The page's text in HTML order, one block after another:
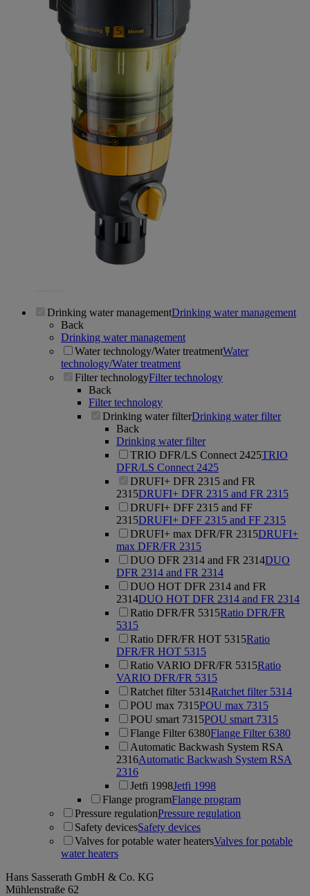
Drinking water managementDrinking water management
Back
Drinking water management
Water technology/Water treatmentWater
technology/Water treatment
Filter technologyFilter technology
Back
Filter technology
Drinking water filterDrinking water filter
Back
Drinking water filter
TRIO DFR/LS Connect 2425TRIO
DFR/LS Connect 2425
DRUFI+ DFR 2315 and FR
2315DRUFI+ DFR 2315 and FR 2315
DRUFI+ DFF 2315 and FF
2315DRUFI+ DFF 2315 and FF 2315
DRUFI+ max DFR/FR 2315DRUFI+
max DFR/FR 2315
DUO DFR 2314 and FR 2314DUO
DFR 2314 and FR 2314
DUO HOT DFR 2314 and FR
2314DUO HOT DFR 2314 and FR 2314
Ratio DFR/FR 5315Ratio DFR/FR
5315
Ratio DFR/FR HOT 5315Ratio
DFR/FR HOT 5315
Ratio VARIO DFR/FR 5315Ratio
VARIO DFR/FR 5315
Ratchet filter 5314Ratchet filter 5314
POU max 7315POU max 7315
POU smart 7315POU smart 7315
Flange Filter 6380Flange Filter 6380
Automatic Backwash System RSA
2316Automatic Backwash System RSA
2316
Jetfi 1998Jetfi 1998
Flange programFlange program
Pressure regulationPressure regulation
Safety devicesSafety devices
Valves for potable water heatersValves for potable
water heaters
Hans Sasserath GmbH & Co. KG
Mühlenstraße 62